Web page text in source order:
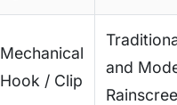
Mechanical
Hook / Clip
and